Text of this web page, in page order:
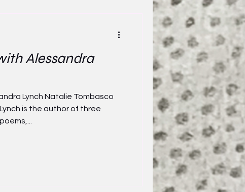
Alessandra
Lynch Natalie Tombasco
is the author of three